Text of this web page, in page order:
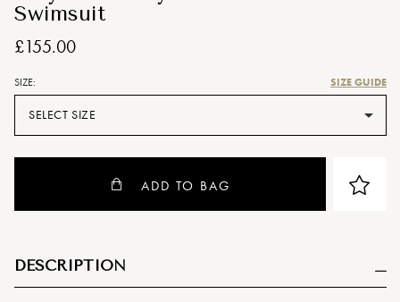
Swimsuit
£155.00
SIZE: SIZE GUIDE
SELECT SIZE
ADD TO BAG
DESCRIPTION